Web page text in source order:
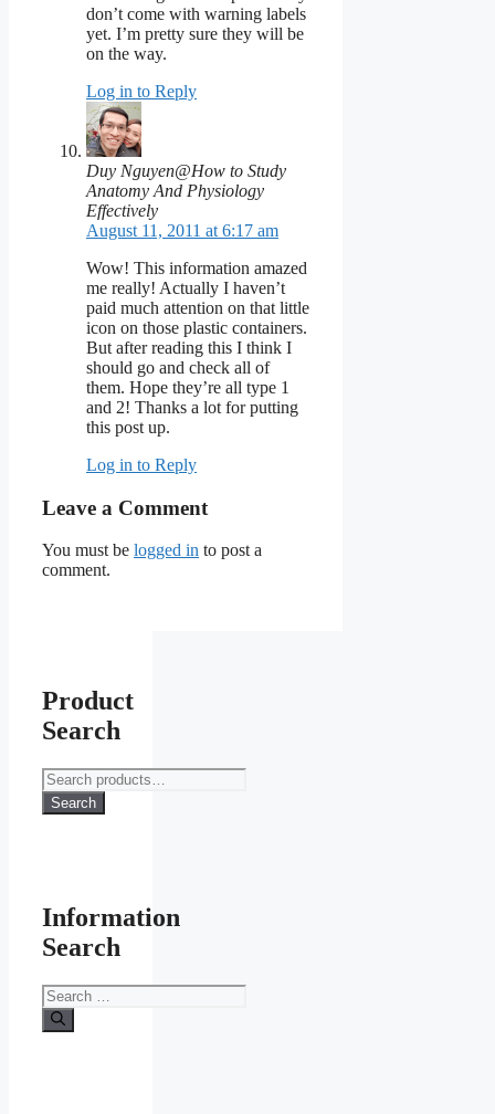
don’t come with warning labels
yet. I’m pretty sure they will be
on the way.
Log in to Reply
Duy Nguyen@How to Study
Anatomy And Physiology
Effectively
August 11, 2011 at 6:17 am
Wow! This information amazed
me really! Actually I haven’t
paid much attention on that little
icon on those plastic containers.
But after reading this I think I
should go and check all of
them. Hope they’re all type 1
and 2! Thanks a lot for putting
this post up.
Log in to Reply
Leave a Comment
You must be logged in to post a
comment.
Product
Search
Search
for:
Search
Information
Search
Search
for: